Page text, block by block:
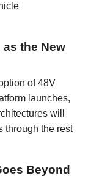
as the New
of 48V
launches,
will
through the rest
Beyond